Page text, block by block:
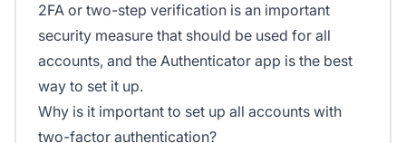
2FA or two-step verification is an important
security measure that should be used for all
accounts, and the Authenticator app is the best
way to set it up.
Why is it important to set up all accounts with
two-factor authentication?